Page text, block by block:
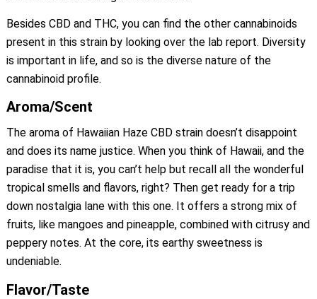
Besides CBD and THC, you can find the other cannabinoids
present in this strain by looking over the lab report. Diversity
is important in life, and so is the diverse nature of the
cannabinoid profile.
Aroma/Scent
The aroma of Hawaiian Haze CBD strain doesn’t disappoint
and does its name justice. When you think of Hawaii, and the
paradise that it is, you can’t help but recall all the wonderful
tropical smells and flavors, right? Then get ready for a trip
down nostalgia lane with this one. It offers a strong mix of
fruits, like mangoes and pineapple, combined with citrusy and
peppery notes. At the core, its earthy sweetness is
undeniable.
Flavor/Taste